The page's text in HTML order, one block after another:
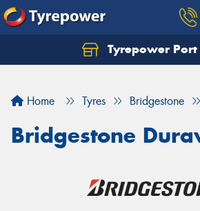
Tyrepower
Home Tyres Bridgestone
Bridgestone